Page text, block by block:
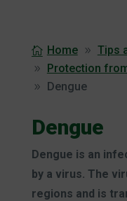
Home
Tips
Protection
Dengue
Dengue
Dengue is an
by a virus. The
regions and is